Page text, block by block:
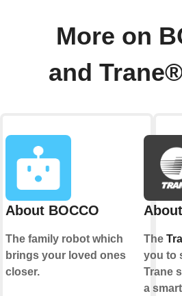
More on
and
About BOCCO
The family robot which
brings your loved ones
closer.
The
you to
Trane
a